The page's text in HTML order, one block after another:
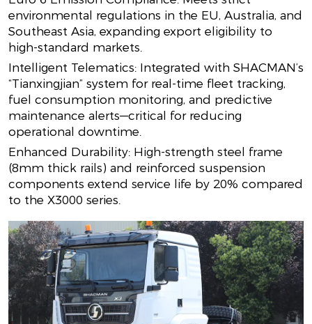
environmental regulations in the EU, Australia, and
Southeast Asia, expanding export eligibility to
high-standard markets.
Intelligent Telematics: Integrated with SHACMAN’s
“Tianxingjian” system for real-time fleet tracking,
fuel consumption monitoring, and predictive
maintenance alerts—critical for reducing
operational downtime.
Enhanced Durability: High-strength steel frame
(8mm thick rails) and reinforced suspension
components extend service life by 20% compared
to the X3000 series.